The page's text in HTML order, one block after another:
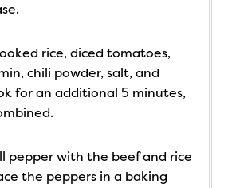
rice, diced tomatoes,
chili powder, salt, and
for an additional 5 minutes,
pepper with the beef and rice
the peppers in a baking